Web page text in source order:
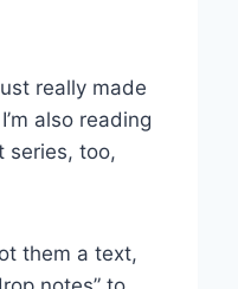
really made
also reading
series, too,
them a text,